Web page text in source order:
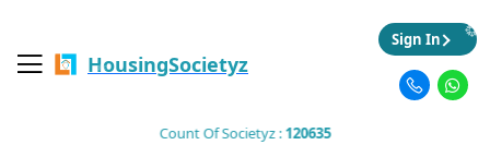
HousingSocietyz
Count Of Societyz :120635
Sign In